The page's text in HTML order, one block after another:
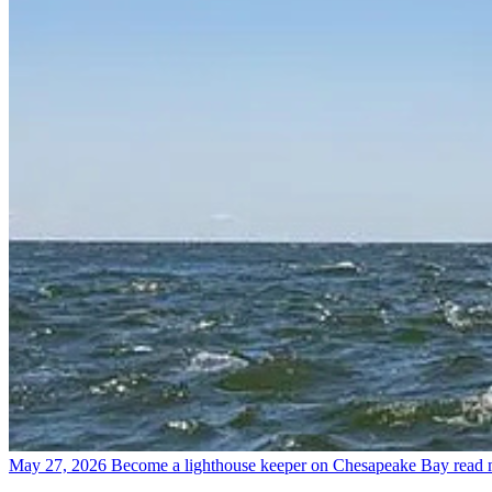
May 27, 2026 Become a lighthouse keeper on Chesapeake Bay read